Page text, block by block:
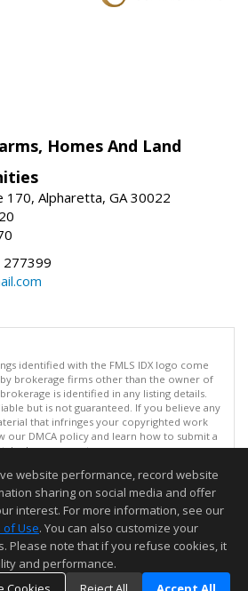
Homes And Land
170, Alpharetta, GA 30022
277399
identified with the FMLS IDX logo come
brokerage firms other than the owner of
is identified in any listing details.
but is not guaranteed. If you believe any
that infringes your copyrighted work
our DMCA policy and learn how to submit a
takedown request.
updated on 08/08/2026 09:34 PM.
but not guaranteed to be accurate.
website performance, record website
sharing on social media and offer
interest. For more information, see our
of Use. You can also customize your
Please note that if you refuse cookies, it
and performance.